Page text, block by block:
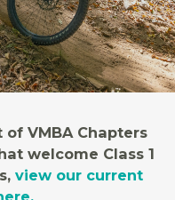
VMBA Chapters
welcome Class 1
view our current